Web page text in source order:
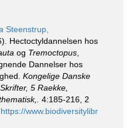
Steenstrup,
Hectoctyldannelsen hos
og Tremoctopus
Dannelser hos
Kongelige Danske
5 Raekke,
4:185-216, 2
https://www.biodiversitylibr